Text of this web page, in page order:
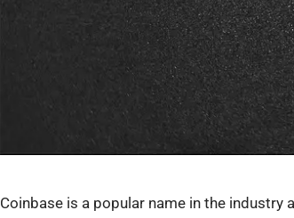
Coinbase is a popular name in the